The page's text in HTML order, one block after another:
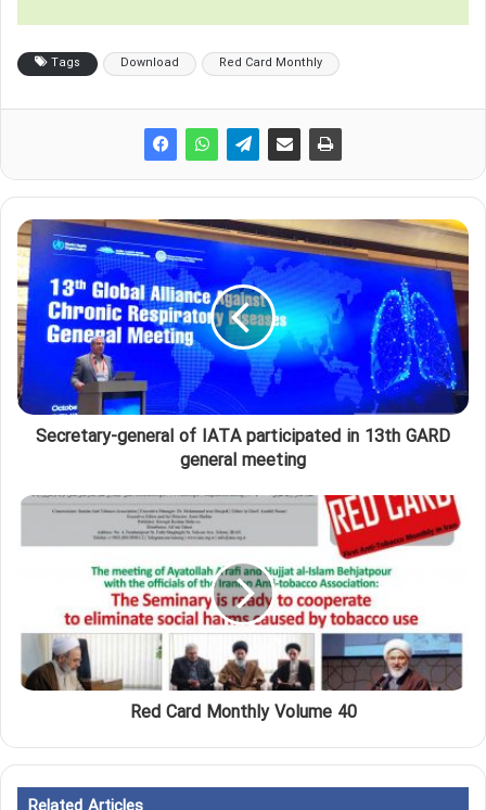
Tags Download Red Card Monthly
Secretary-general of IATA participated in 13th GARD
general meeting
Red Card Monthly Volume 40